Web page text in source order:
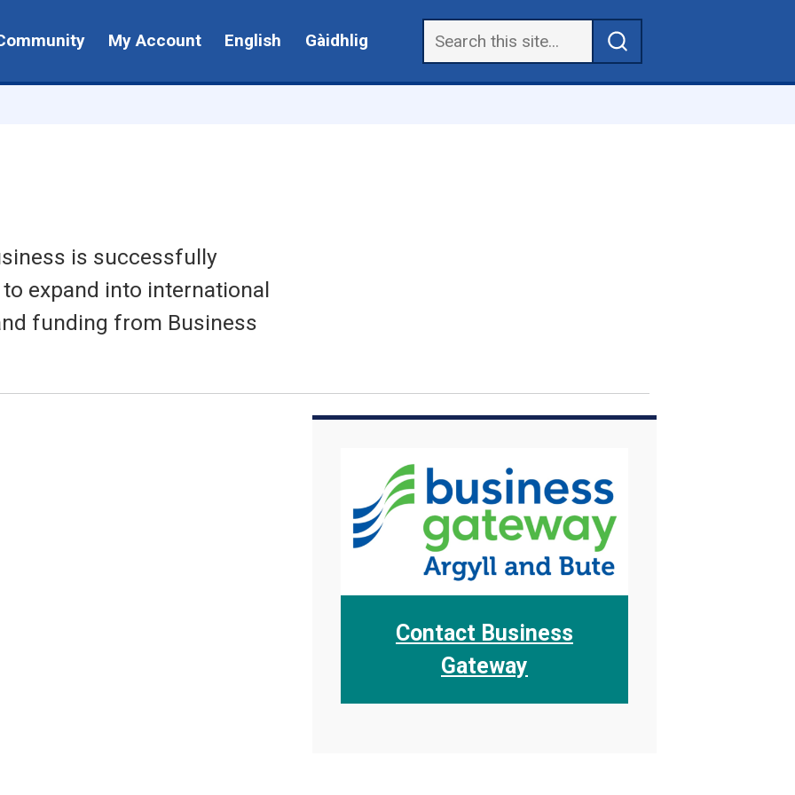
My Account English Gàidhlig
is successfully
expand into international
funding from Business
Contact Business
Gateway